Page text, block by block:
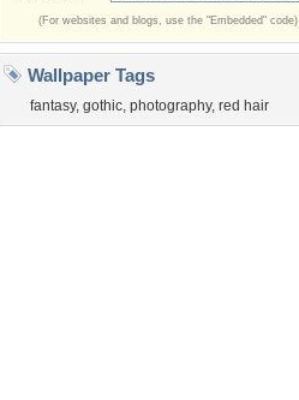
(For websites and blogs, use the "Embedded" code)
Wallpaper Tags
fantasy, gothic, photography, red hair